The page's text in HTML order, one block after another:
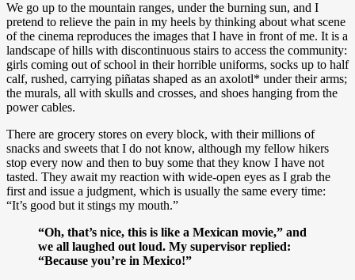
We go up to the mountain ranges, under the burning sun, and I
pretend to relieve the pain in my heels by thinking about what scene
of the cinema reproduces the images that I have in front of me. It is a
landscape of hills with discontinuous stairs to access the community:
girls coming out of school in their horrible uniforms, socks up to half
calf, rushed, carrying piñatas shaped as an axolotl* under their arms;
the murals, all with skulls and crosses, and shoes hanging from the
power cables.
There are grocery stores on every block, with their millions of
snacks and sweets that I do not know, although my fellow hikers
stop every now and then to buy some that they know I have not
tasted. They await my reaction with wide-open eyes as I grab the
first and issue a judgment, which is usually the same every time:
“It’s good but it stings my mouth.”
“Oh, that’s nice, this is like a Mexican movie,” and
we all laughed out loud. My supervisor replied:
“Because you’re in Mexico!”